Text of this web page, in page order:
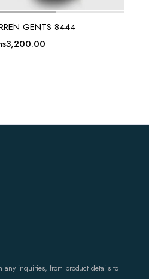
GENTS 8444
3,200.00
any inquiries, from product details to